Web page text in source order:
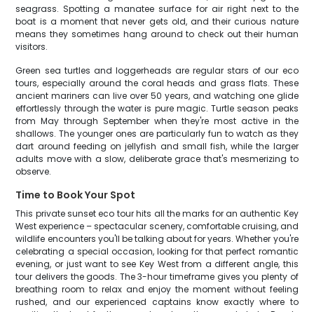
seagrass. Spotting a manatee surface for air right next to the
boat is a moment that never gets old, and their curious nature
means they sometimes hang around to check out their human
visitors.
Green sea turtles and loggerheads are regular stars of our eco
tours, especially around the coral heads and grass flats. These
ancient mariners can live over 50 years, and watching one glide
effortlessly through the water is pure magic. Turtle season peaks
from May through September when they're most active in the
shallows. The younger ones are particularly fun to watch as they
dart around feeding on jellyfish and small fish, while the larger
adults move with a slow, deliberate grace that's mesmerizing to
observe.
Time to Book Your Spot
This private sunset eco tour hits all the marks for an authentic Key
West experience – spectacular scenery, comfortable cruising, and
wildlife encounters you'll be talking about for years. Whether you're
celebrating a special occasion, looking for that perfect romantic
evening, or just want to see Key West from a different angle, this
tour delivers the goods. The 3-hour timeframe gives you plenty of
breathing room to relax and enjoy the moment without feeling
rushed, and our experienced captains know exactly where to